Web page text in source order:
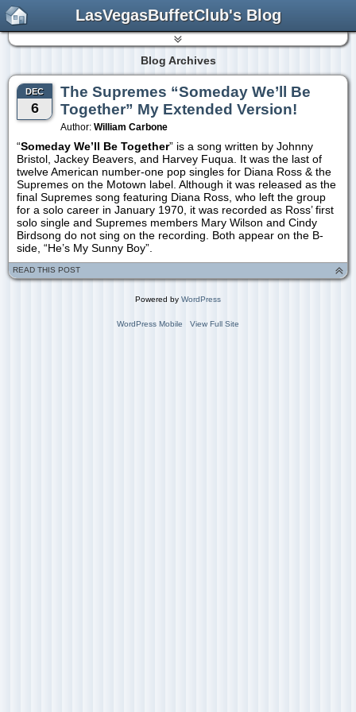
LasVegasBuffetClub's Blog
Blog Archives
DEC
6
The Supremes “Someday We’ll Be
Together” My Extended Version!
Author: William Carbone
“Someday We’ll Be Together” is a song written by Johnny
Bristol, Jackey Beavers, and Harvey Fuqua. It was the last of
twelve American number-one pop singles for Diana Ross & the
Supremes on the Motown label. Although it was released as the
final Supremes song featuring Diana Ross, who left the group
for a solo career in January 1970, it was recorded as Ross’ first
solo single and Supremes members Mary Wilson and Cindy
Birdsong do not sing on the recording. Both appear on the B-
side, “He’s My Sunny Boy”.
READ THIS POST
Powered by WordPress
WordPress Mobile View Full Site